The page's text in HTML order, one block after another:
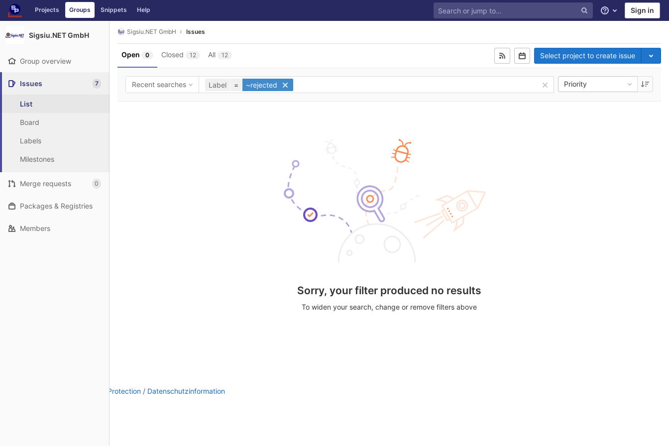
Skip to content
GitLab Projects Groups Snippets Help
Help Sign in
Sigsiu.NET GmbH
Group overview
Issues 7
List
Board
Labels
Milestones
Merge requests 0
Packages & Registries
Members
Sigsiu.NET GmbH Issues
Open 0 Closed 12 All 12 Select project to create issue
Recent searches Label = ~rejected Priority
Sorry, your filter produced no results
To widen your search, change or remove filters above
Data Protection / Datenschutzinformation